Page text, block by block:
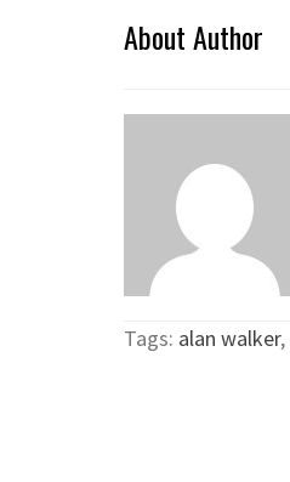
About Author
Tags: alan walker,